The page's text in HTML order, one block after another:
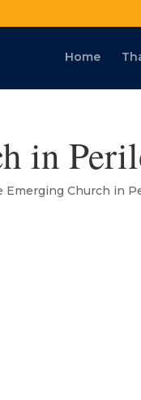
Home
in
Emerging Church in